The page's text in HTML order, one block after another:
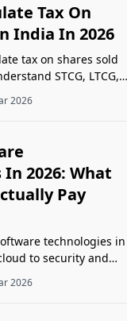
Tax On
India In 2026
tax on shares sold
STCG, LTCG,
and worked
2026
2026: What
Pay
technologies in
to security and
which top new
matter in real work.
2026